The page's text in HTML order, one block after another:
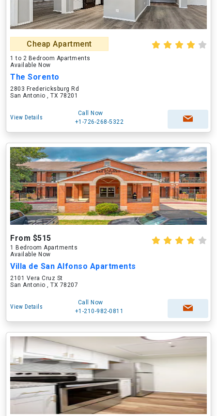
Cheap Apartment
1 to 2 Bedroom Apartments
Available Now
The Sorento
2803 Fredericksburg Rd
San Antonio , TX 78201
View Details
Call Now
+1-726-268-5322
From $515
1 Bedroom Apartments
Available Now
Villa de San Alfonso Apartments
2101 Vera Cruz St
San Antonio , TX 78207
View Details
Call Now
+1-210-982-0811